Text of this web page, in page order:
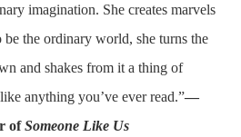
imagination. She creates marvels
the ordinary world, she turns the
and shakes from it a thing of
anything you’ve ever read.”—
ofSomeone Like Us